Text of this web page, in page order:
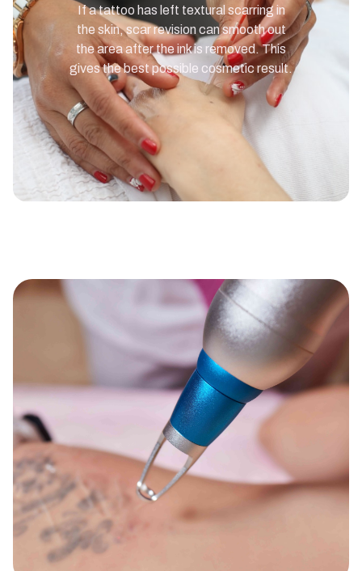
If a tattoo has left textural scarring in
the skin, scar revision can smooth out
the area after the ink is removed. This
gives the best possible cosmetic result.